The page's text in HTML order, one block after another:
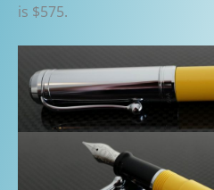
is $575.